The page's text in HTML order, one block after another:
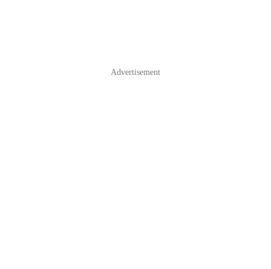
Advertisement